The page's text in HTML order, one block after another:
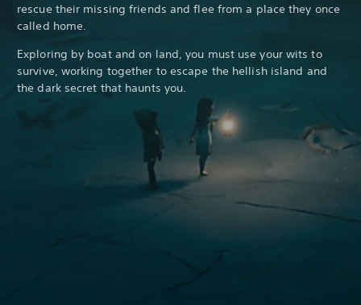
rescue their missing friends and flee from a place they once
called home.
Exploring by boat and on land, you must use your wits to
survive, working together to escape the hellish island and
the dark secret that haunts you.